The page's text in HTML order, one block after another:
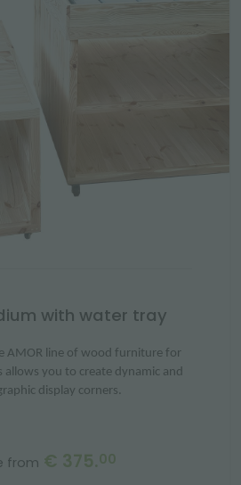
with water tray
AMOR line of wood furniture for
allows you to create dynamic and
display corners.
from € 375.00